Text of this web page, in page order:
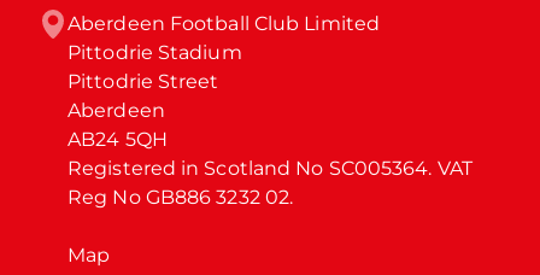
Aberdeen Football Club Limited
Pittodrie Stadium
Pittodrie Street
Aberdeen
AB24 5QH
Registered in Scotland No SC005364. VAT
Reg No GB886 3232 02.
Map